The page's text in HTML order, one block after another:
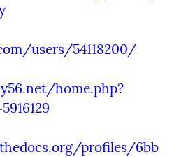
users/54118200/
home.php?
profiles/6bb